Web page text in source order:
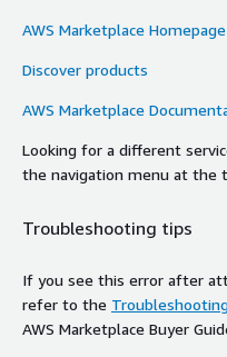
AWS Marketplace Homepage
Discover products
AWS Marketplace
Looking for a different
the navigation menu at the
Troubleshooting tips
If you see this error after
refer to the
AWS Marketplace Buyer